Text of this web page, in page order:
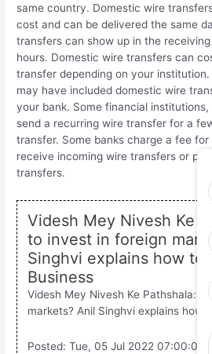
same country. Domestic wire
cost and can be delivered the same
transfers can show up in the
hours. Domestic wire transfers can
transfer depending on your
may have included domestic wire
your bank. Some financial
send a recurring wire transfer for a
transfer. Some banks charge a fee
receive incoming wire transfers or
transfers.
Videsh Mey Nivesh Ke
to invest in foreign
Singhvi explains how to
Business
Videsh Mey Nivesh Ke Pathshala:
markets? Anil Singhvi explains how
Posted: Tue, 05 Jul 2022 07:00:00